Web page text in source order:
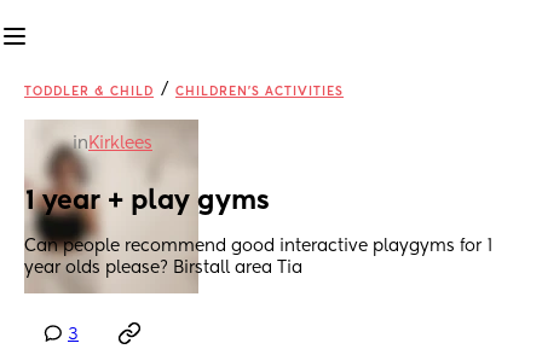
TODDLER & CHILD / CHILDREN'S ACTIVITIES
in Kirklees
1 year + play gyms
Can people recommend good interactive playgyms for 1
year olds please? Birstall area Tia
3